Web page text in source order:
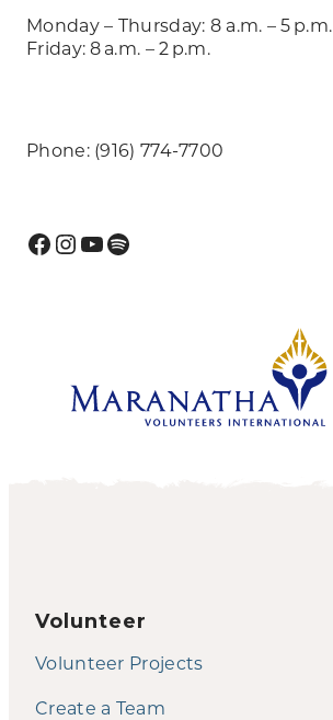
Monday – Thursday: 8 a.m. – 5 p.m.
Friday: 8 a.m. – 2 p.m.
Phone: (916) 774-7700
Facebook
Instagram
YouTube
Spotify
Volunteer
Volunteer Projects
Create a Team